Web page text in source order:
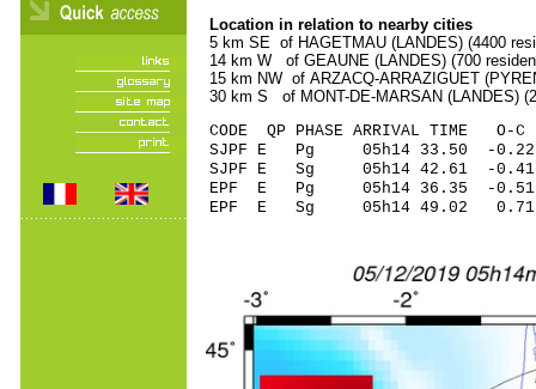
Location in relation to nearby cities
5 km SE of HAGETMAU (LANDES) (4400
14 km W of GEAUNE (LANDES) (700
15 km NW of ARZACQ-ARRAZIGUET
30 km S of MONT-DE-MARSAN (LANDES)
CODE QP PHASE ARRIVAL
SJPF E Pg 05h14
SJPF E Sg 05h14 42.61
EPF E Pg 05h14
EPF E Sg 05h14 49.02